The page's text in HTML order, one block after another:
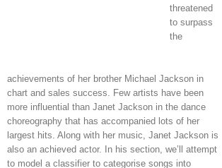
threatened
to surpass
the
achievements of her brother Michael Jackson in
chart and sales success. Few artists have been
more influential than Janet Jackson in the dance
choreography that has accompanied lots of her
largest hits. Along with her music, Janet Jackson is
also an achieved actor. In his section, we’ll attempt
to model a classifier to categorise songs into